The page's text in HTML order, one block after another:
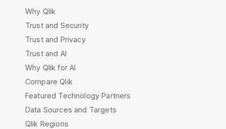
Why Qlik
Trust and Security
Trust and Privacy
Trust and AI
Why Qlik for AI
Compare Qlik
Featured Technology Partners
Data Sources and Targets
Qlik Regions